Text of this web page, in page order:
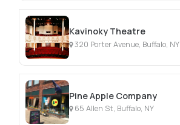
Kavinoky Theatre
320 Porter Avenue, Buffalo, NY
Pine Apple Company
65 Allen St, Buffalo, NY